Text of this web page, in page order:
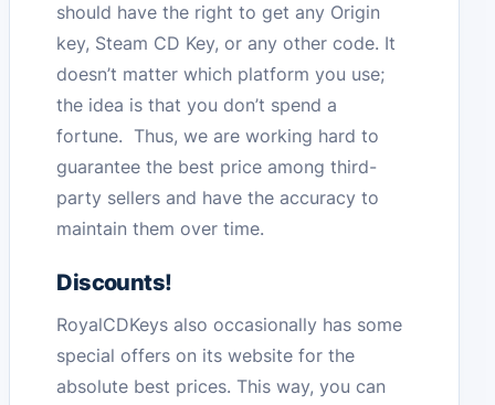
should have the right to get any Origin
key, Steam CD Key, or any other code. It
doesn’t matter which platform you use;
the idea is that you don’t spend a
fortune. Thus, we are working hard to
guarantee the best price among third-
party sellers and have the accuracy to
maintain them over time.
Discounts!
RoyalCDKeys also occasionally has some
special offers on its website for the
absolute best prices. This way, you can